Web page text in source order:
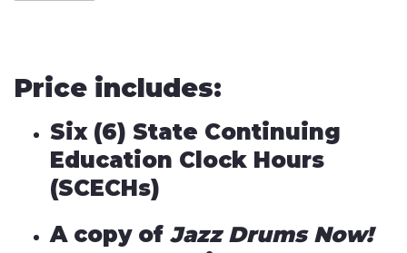
Price includes:
Six (6) State Continuing
Education Clock Hours
(SCECHs)
A copy of Jazz Drums Now!